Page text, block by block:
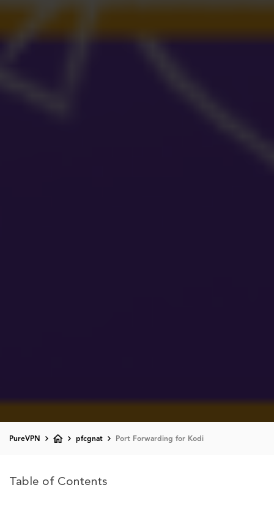
PureVPN pfcgnat Port Forwarding for Kodi
Table of Contents